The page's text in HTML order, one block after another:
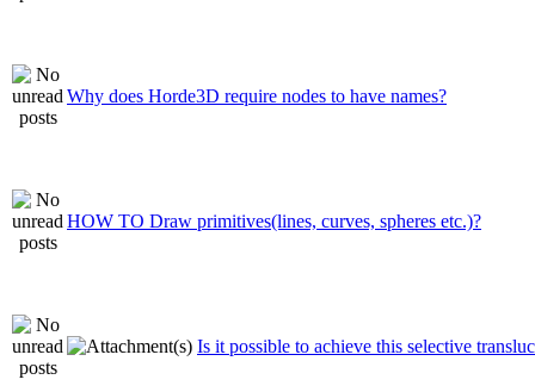
Why does Horde3D require nodes to have names?
HOW TO Draw primitives(lines, curves, spheres etc.)?
Is it possible to achieve this selective